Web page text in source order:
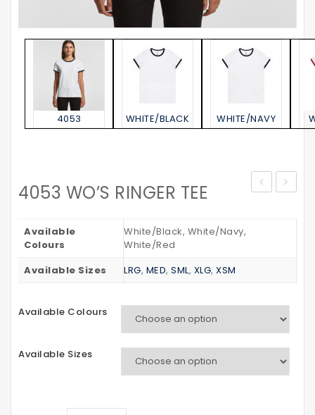
4053 WHITE/BLACK WHITE/NAVY
BAGCREW
4053 WO’S RINGER TEE
Available
Colours
White/Black, White/Navy,
White/Red
Available Sizes
LRG, MED, SML, XLG, XSM
Available Colours
Available Sizes